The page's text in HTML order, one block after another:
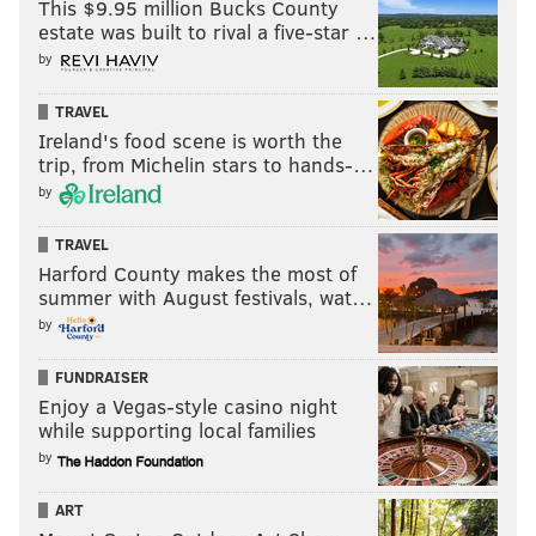
culture is strong enough to withstand a move for a
prominent player.
“I do. It’s been proven,” he said. “We’ve done that
before here. I feel like our locker room is strong
enough. We’ve got great leadership on the team
with the players. And where our culture is right
now, we can embrace just about anything in that
locker room.”
Even a big personality?
“We’ve done it,” Pederson said. “Yeah, we’ve done
it.”
While it’s important to note that Pederson was
answering general questions — not ones
specifically about Ramsey — you could certainly
apply it to this situation. Ramsey definitely has a
This $9.95 million Bucks County
estate was built to rival a five-star …
by
TRAVEL
Ireland's food scene is worth the
trip, from Michelin stars to hands-…
by
TRAVEL
Harford County makes the most of
summer with August festivals, wat…
by
FUNDRAISER
Enjoy a Vegas-style casino night
while supporting local families
by
ART